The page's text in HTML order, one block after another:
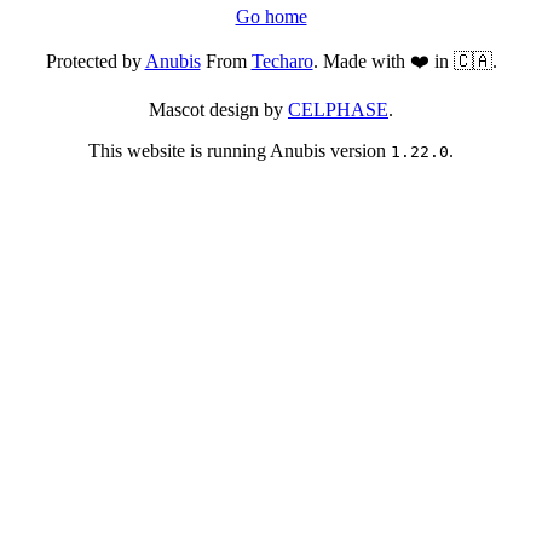
Go home
Protected byAnubisFrom Techaro. Made with ❤️ in 🇨🇦.
Mascot design by CELPHASE.
This website is running Anubis version 1.22.0.